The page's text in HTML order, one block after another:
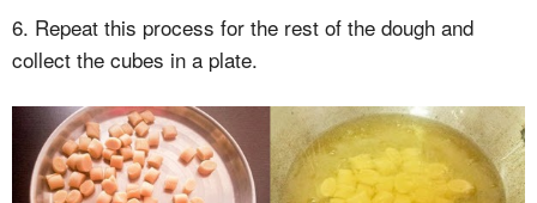
6. Repeat this process for the rest of the dough and
collect the cubes in a plate.